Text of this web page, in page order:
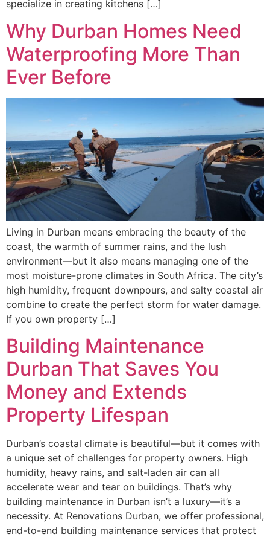
specialize in creating kitchens […]
Why Durban Homes Need
Waterproofing More Than
Ever Before
Living in Durban means embracing the beauty of the
coast, the warmth of summer rains, and the lush
environment—but it also means managing one of the
most moisture-prone climates in South Africa. The city’s
high humidity, frequent downpours, and salty coastal air
combine to create the perfect storm for water damage.
If you own property […]
Building Maintenance
Durban That Saves You
Money and Extends
Property Lifespan
Durban’s coastal climate is beautiful—but it comes with
a unique set of challenges for property owners. High
humidity, heavy rains, and salt-laden air can all
accelerate wear and tear on buildings. That’s why
building maintenance in Durban isn’t a luxury—it’s a
necessity. At Renovations Durban, we offer professional,
end-to-end building maintenance services that protect